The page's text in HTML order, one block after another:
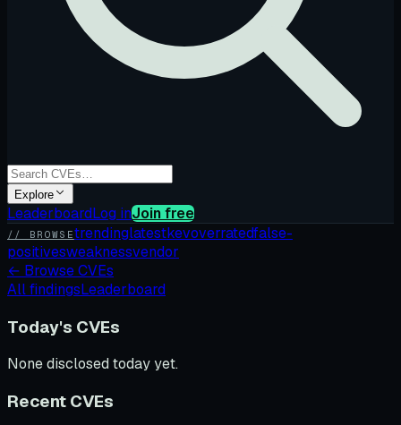
Explore
LeaderboardLog inJoin free
// BROWSEtrendinglatestkevoverratedfalse-
positivesweaknessvendor
← Browse CVEs
All findingsLeaderboard
Today's CVEs
None disclosed today yet.
Recent CVEs